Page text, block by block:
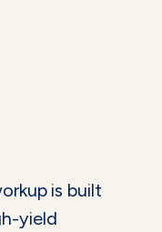
is built
yield